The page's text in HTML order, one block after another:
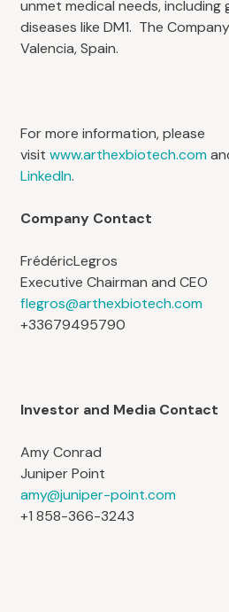
unmet medical needs,
diseases like DM1. The
Valencia, Spain.
For more information, please
visit www.arthexbiotech.com
LinkedIn.
Company Contact
FrédéricLegros
Executive Chairman and CEO
flegros@arthexbiotech.com
+33679495790
Investor and Media Contact
Amy Conrad
Juniper Point
amy@juniper-point.com
+1 858-366-3243